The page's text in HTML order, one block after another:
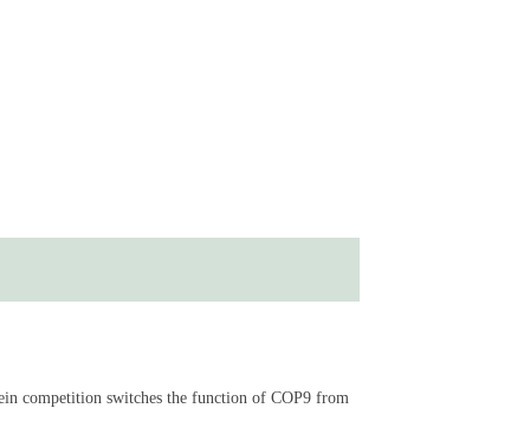
competition switches the function of COP9 from